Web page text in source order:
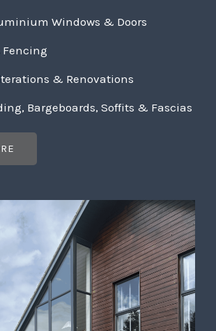
Windows & Doors
& Renovations
Bargeboards, Soffits & Fascias